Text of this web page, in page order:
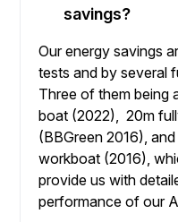
savings?
Our energy savings
tests and by several
Three of them being
boat (2022), 20m
(BBGreen 2016),
workboat (2016),
provide us with
performance of our